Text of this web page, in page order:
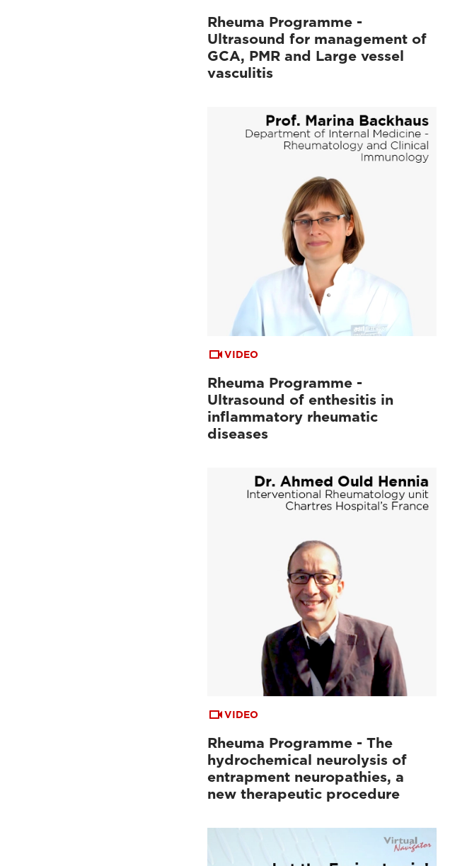
Rheuma Programme -
Ultrasound for management of
GCA, PMR and Large vessel
vasculitis
VIDEO
Rheuma Programme -
Ultrasound of enthesitis in
inflammatory rheumatic
diseases
VIDEO
Rheuma Programme - The
hydrochemical neurolysis of
entrapment neuropathies, a
new therapeutic procedure